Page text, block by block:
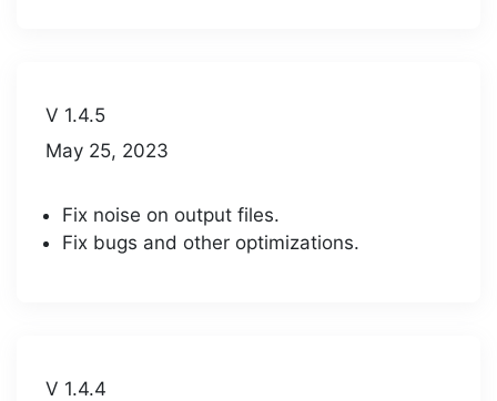
V 1.4.5
May 25, 2023
Fix noise on output files.
Fix bugs and other optimizations.
V 1.4.4